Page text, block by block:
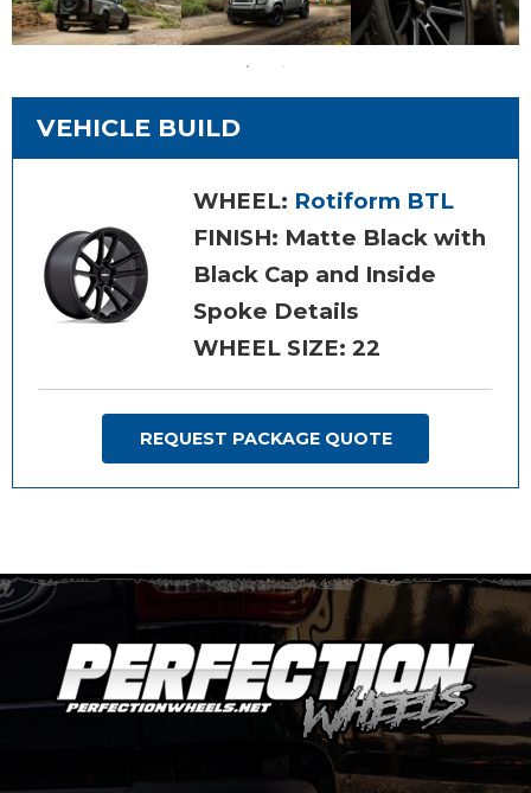
VEHICLE BUILD
WHEEL: Rotiform BTL
FINISH: Matte Black with
Black Cap and Inside
Spoke Details
WHEEL SIZE: 22
REQUEST PACKAGE QUOTE